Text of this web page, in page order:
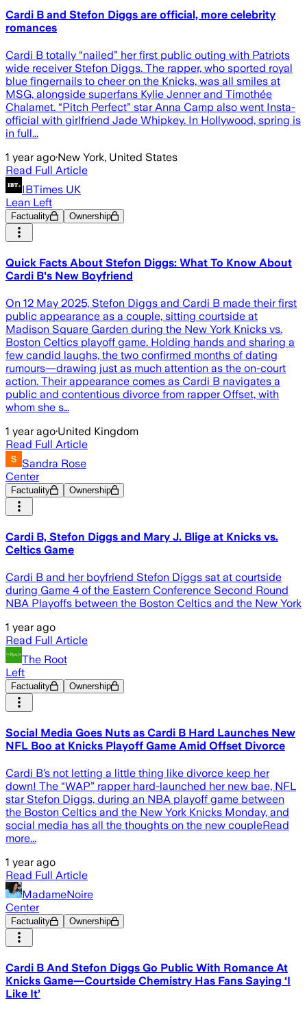
Cardi B and Stefon Diggs are official, more celebrity
romances
Cardi B totally “nailed” her first public outing with Patriots
wide receiver Stefon Diggs. The rapper, who sported royal
blue fingernails to cheer on the Knicks, was all smiles at
MSG, alongside superfans Kylie Jenner and Timothée
Chalamet. “Pitch Perfect” star Anna Camp also went Insta-
official with girlfriend Jade Whipkey. In Hollywood, spring is
in full...
1 year ago·New York, United States
Read Full Article
IBTimes UK
Lean Left
Factuality Ownership
Quick Facts About Stefon Diggs: What To Know About
Cardi B's New Boyfriend
On 12 May 2025, Stefon Diggs and Cardi B made their first
public appearance as a couple, sitting courtside at
Madison Square Garden during the New York Knicks vs.
Boston Celtics playoff game. Holding hands and sharing a
few candid laughs, the two confirmed months of dating
rumours—drawing just as much attention as the on-court
action. Their appearance comes as Cardi B navigates a
public and contentious divorce from rapper Offset, with
whom she s…
1 year ago·United Kingdom
Read Full Article
Sandra Rose
Center
Factuality Ownership
Cardi B, Stefon Diggs and Mary J. Blige at Knicks vs.
Celtics Game
Cardi B and her boyfriend Stefon Diggs sat at courtside
during Game 4 of the Eastern Conference Second Round
NBA Playoffs between the Boston Celtics and the New York
1 year ago
Read Full Article
The Root
Left
Factuality Ownership
Social Media Goes Nuts as Cardi B Hard Launches New
NFL Boo at Knicks Playoff Game Amid Offset Divorce
Cardi B’s not letting a little thing like divorce keep her
down! The “WAP” rapper hard-launched her new bae, NFL
star Stefon Diggs, during an NBA playoff game between
the Boston Celtics and the New York Knicks Monday, and
social media has all the thoughts on the new coupleRead
more...
1 year ago
Read Full Article
MadameNoire
Center
Factuality Ownership
Cardi B And Stefon Diggs Go Public With Romance At
Knicks Game—Courtside Chemistry Has Fans Saying ‘I
Like It’